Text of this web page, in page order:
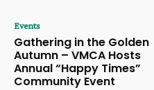
Events
Gathering in the Golden
Autumn – VMCA Hosts
Annual “Happy Times”
Community Event